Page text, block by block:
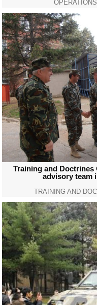
Training and Doctrines
advisory team
TRAINING AND